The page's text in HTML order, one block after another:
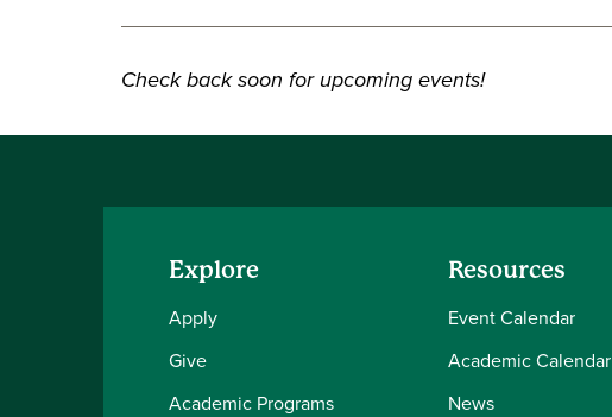
Check back soon for upcoming events!
Explore
Apply
Give
Academic Programs
Resources
Event Calendar
Academic Calendar
News